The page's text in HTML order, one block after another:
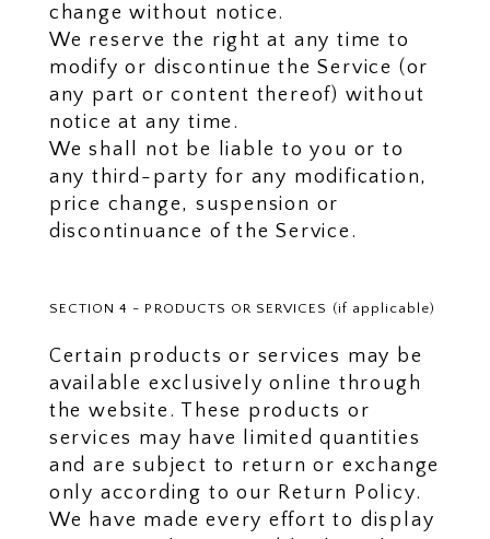
change without notice.
We reserve the right at any time to
modify or discontinue the Service (or
any part or content thereof) without
notice at any time.
We shall not be liable to you or to
any third-party for any modification,
price change, suspension or
discontinuance of the Service.
SECTION 4 - PRODUCTS OR SERVICES (if applicable)
Certain products or services may be
available exclusively online through
the website. These products or
services may have limited quantities
and are subject to return or exchange
only according to our Return Policy.
We have made every effort to display